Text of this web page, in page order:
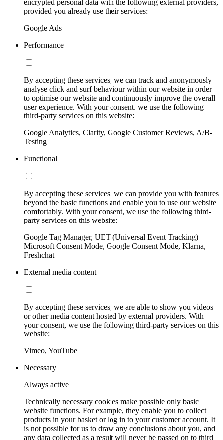
encrypted personal data with the following external providers,
provided you already use their services:
Google Ads
Performance
By accepting these services, we can track and anonymously
analyse click and surf behaviour within our website in order
to optimise our website and continuously improve the overall
user experience. With your consent, we use the following
third-party services on this website:
Google Analytics, Clarity, Google Customer Reviews, A/B-
Testing
Functional
By accepting these services, we can provide you with features
beyond the basic functions and enable you to use our website
comfortably. With your consent, we use the following third-
party services on this website:
Google Tag Manager, UET (Universal Event Tracking)
Microsoft Consent Mode, Google Consent Mode, Klarna,
Freshchat
External media content
By accepting these services, we are able to show you videos
or other media content hosted by external providers. With
your consent, we use the following third-party services on this
website:
Vimeo, YouTube
Necessary
Always active
Technically necessary cookies make possible only basic
website functions. For example, they enable you to collect
products in your basket or log in to your customer account. It
is not possible for us to draw any conclusions about you, and
any data collected as a result will never be passed on to third